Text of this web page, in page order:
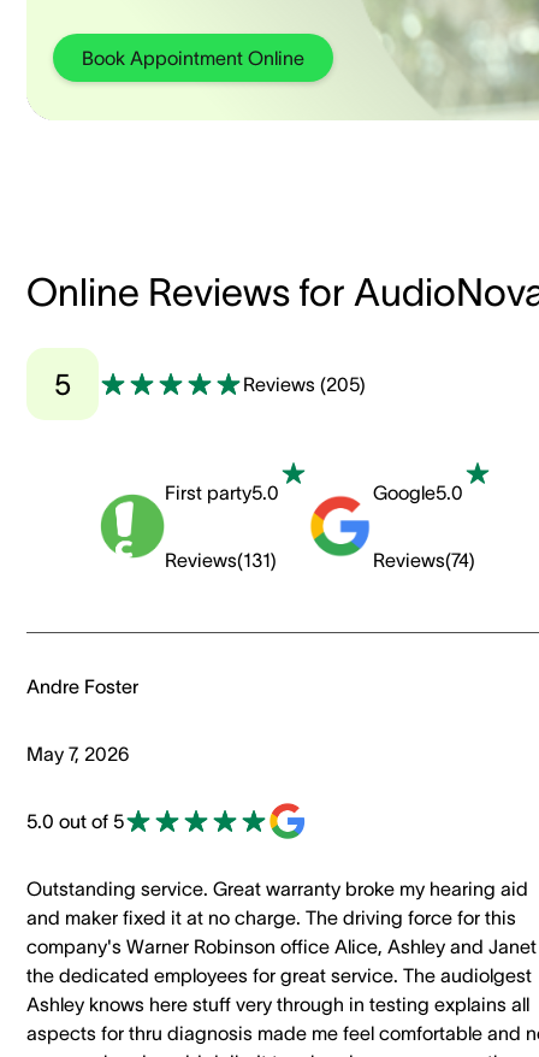
Book Appointment Online
Online Reviews for
5 Reviews (205)
First party5.0
Reviews(131)
Google5.0
Reviews(74)
Andre Foster
May 7, 2026
5.0 out of 5
Outstanding service. Great warranty broke my hearing aid
and maker fixed it at no charge. The driving force for this
company's Warner Robinson office Alice, Ashley and Janet
the dedicated employees for great service. The audiolgest
Ashley knows here stuff very through in testing explains all
aspects for thru diagnosis made me feel comfortable and